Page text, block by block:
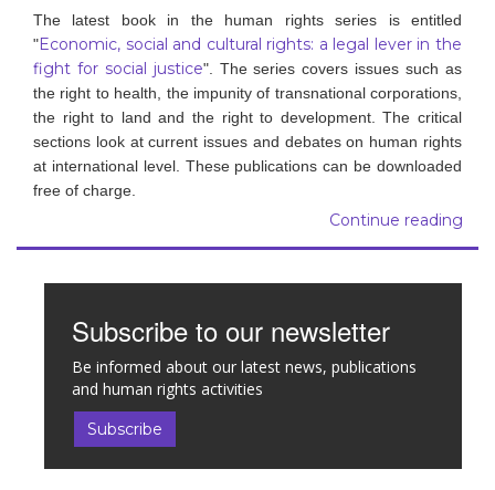
The latest book in the human rights series is entitled
"Economic, social and cultural rights: a legal lever in the
fight for social justice". The series covers issues such as
the right to health, the impunity of transnational corporations,
the right to land and the right to development. The critical
sections look at current issues and debates on human rights
at international level. These publications can be downloaded
free of charge.
Continue reading
Subscribe to our newsletter
Be informed about our latest news, publications
and human rights activities
Subscribe